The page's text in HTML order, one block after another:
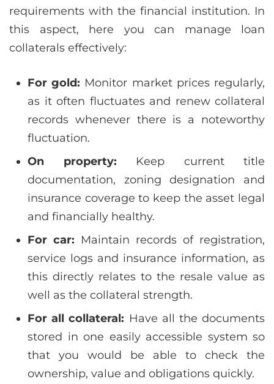
requirements with the financial institution. In
this aspect, here you can manage loan
collaterals effectively:
For gold: Monitor market prices regularly,
as it often fluctuates and renew collateral
records whenever there is a noteworthy
fluctuation.
On property: Keep current title
documentation, zoning designation and
insurance coverage to keep the asset legal
and financially healthy.
For car: Maintain records of registration,
service logs and insurance information, as
this directly relates to the resale value as
well as the collateral strength.
For all collateral: Have all the documents
stored in one easily accessible system so
that you would be able to check the
ownership, value and obligations quickly.